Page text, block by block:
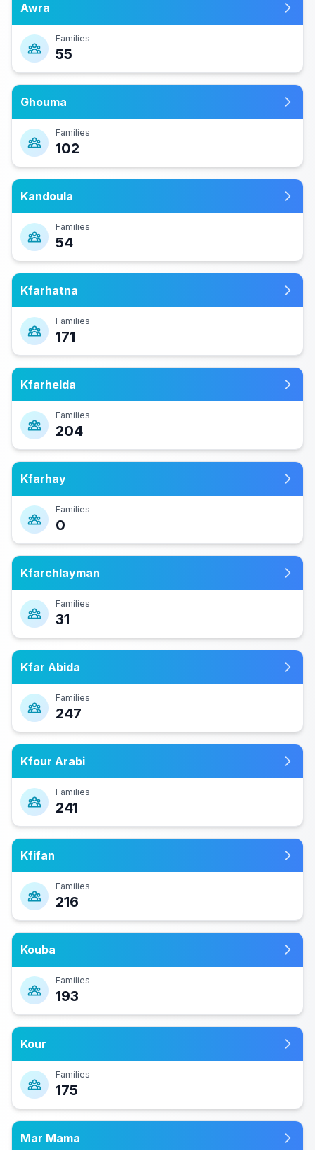
Awra
Families
55
Ghouma
Families
102
Kandoula
Families
54
Kfarhatna
Families
171
Kfarhelda
Families
204
Kfarhay
Families
0
Kfarchlayman
Families
31
Kfar Abida
Families
247
Kfour Arabi
Families
241
Kfifan
Families
216
Kouba
Families
193
Kour
Families
175
Mar Mama